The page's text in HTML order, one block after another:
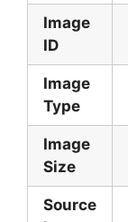
Image
ID
Image
Type
Image
Size
Source